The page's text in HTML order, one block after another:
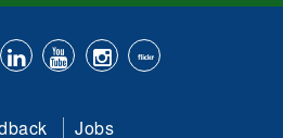
withto
is
Jobs